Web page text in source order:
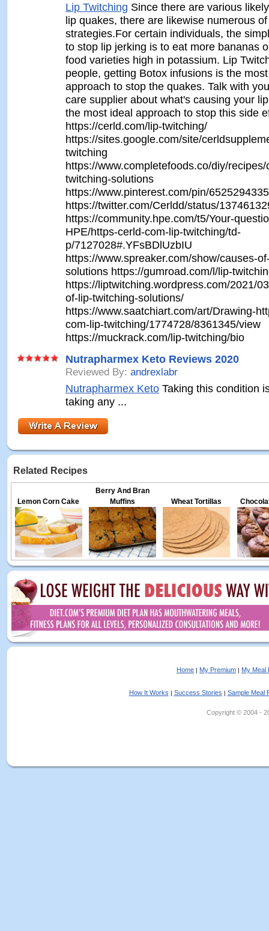
Lip Twitching Since there are various
lip quakes, there are likewise numerous
strategies.For certain individuals, the
to stop lip jerking is to eat more bananas
food varieties high in potassium. Lip
people, getting Botox infusions is the
approach to stop the quakes. Talk with
care supplier about what's causing your
the most ideal approach to stop this side
https://cerld.com/lip-twitching/
https://sites.google.com/site/
twitching
https://www.completefoods.co/diy/
twitching-solutions
https://www.pinterest.com/pin/
https://twitter.com/Cerldd/status/
https://community.hpe.com/t5/Your-
HPE/https-cerld-com-lip-twitching/td-
p/7127028#.YFsBDlUzbIU
https://www.spreaker.com/show/causes-
solutions https://gumroad.com/l/lip-
https://liptwitching.wordpress.com/2021/
of-lip-twitching-solutions/
https://www.saatchiart.com/art/Drawing-
com-lip-twitching/1774728/8361345/view
https://muckrack.com/lip-twitching/bio
Nutrapharmex Keto Reviews 2020
Reviewed By: andrexlabr
Nutrapharmex Keto Taking this condition
taking any ...
Related Recipes
Lemon Corn Cake
Berry And Bran
Muffins
Wheat Tortillas
Home | My Premium | My Meal
How It Works | Success Stories | Sample Meal
Copyright © 2004 -